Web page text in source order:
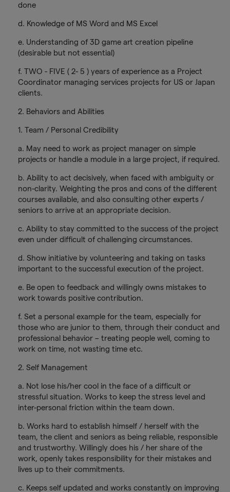
done
d. Knowledge of MS Word and MS Excel
e. Understanding of 3D game art creation pipeline
(desirable but not essential)
f. TWO - FIVE ( 2- 5 ) years of experience as a Project
Coordinator managing services projects for US or Japan
clients.
2. Behaviors and Abilities
1. Team / Personal Credibility
a. May need to work as project manager on simple
projects or handle a module in a large project, if required.
b. Ability to act decisively, when faced with ambiguity or
non-clarity. Weighting the pros and cons of the different
courses available, and also consulting other experts /
seniors to arrive at an appropriate decision.
c. Ability to stay committed to the success of the project
even under difficult of challenging circumstances.
d. Show initiative by volunteering and taking on tasks
important to the successful execution of the project.
e. Be open to feedback and willingly owns mistakes to
work towards positive contribution.
f. Set a personal example for the team, especially for
those who are junior to them, through their conduct and
professional behavior – treating people well, coming to
work on time, not wasting time etc.
2. Self Management
a. Not lose his/her cool in the face of a difficult or
stressful situation. Works to keep the stress level and
inter-personal friction within the team down.
b. Works hard to establish himself / herself with the
team, the client and seniors as being reliable, responsible
and trustworthy. Willingly does his / her share of the
work, openly takes responsibility for their mistakes and
lives up to their commitments.
c. Keeps self updated and works constantly on improving